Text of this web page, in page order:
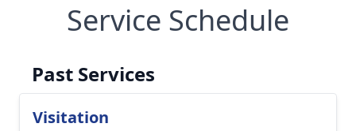
Service Schedule
Past Services
Visitation